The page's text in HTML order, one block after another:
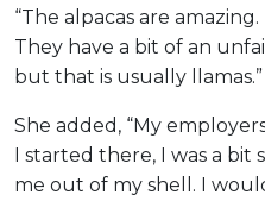
“The alpacas are
They have a bit of an
but that is usually llamas.”
She added, “My
I started there, I was a
me out of my shell. I